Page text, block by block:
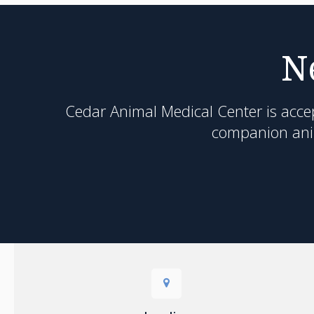
Cedar Animal Medical Center is
companion